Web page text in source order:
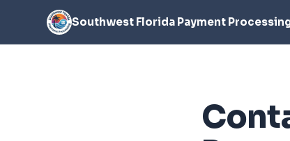
Southwest Florida Payment